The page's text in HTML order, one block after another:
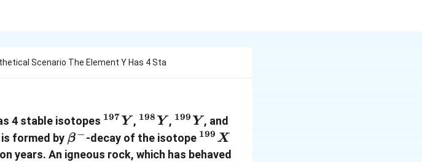
Scenario The Element Y Has 4 Sta
4 stable isotopes ^{197}
{Y}
197 Y , ^{198}
{Y}
198 Y , ^{199}
{Y}
199 Y , and
{Y}
formed by \beta^-
β− -decay of the isotope ^{199}
{X}
199 X
years. An igneous rock, which has behaved